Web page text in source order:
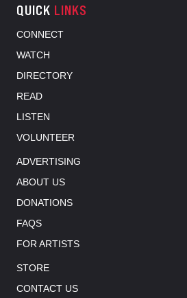
QUICK LINKS
CONNECT
WATCH
DIRECTORY
READ
LISTEN
VOLUNTEER
ADVERTISING
ABOUT US
DONATIONS
FAQS
FOR ARTISTS
STORE
CONTACT US